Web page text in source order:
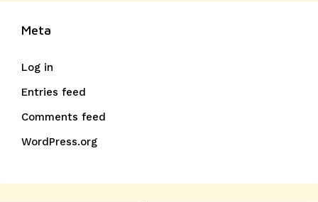
Meta
Log in
Entries feed
Comments feed
WordPress.org